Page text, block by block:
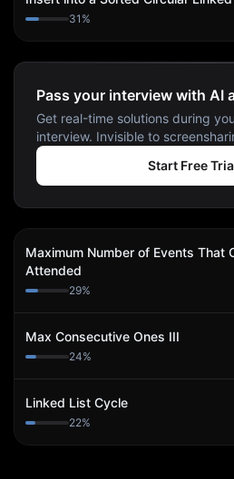
31 %
Pass your interview with AI
Get real-time solutions during
interview. Invisible to
Start Free
Maximum Number of Events That
Attended
29%
Max Consecutive Ones III
24%
Linked List Cycle
22%